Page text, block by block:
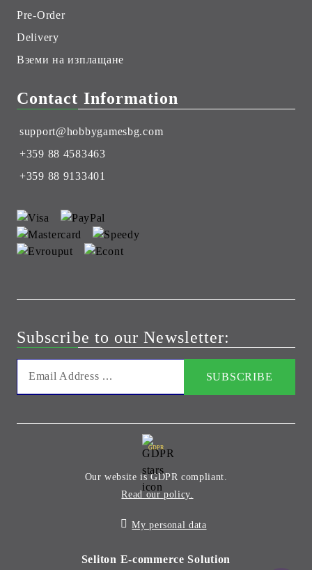
Pre-Order
Delivery
Вземи на изплащане
Contact Information
support@hobbygamesbg.com
+359 88 4583463
+359 88 9133401
Subscribe to our Newsletter:
GDPR
Our website is GDPR compliant.
Read our policy.
My personal data
Seliton E-commerce Solution